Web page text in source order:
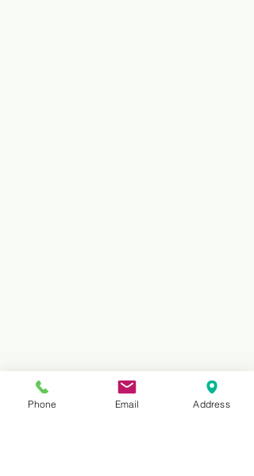
Phone Email Address